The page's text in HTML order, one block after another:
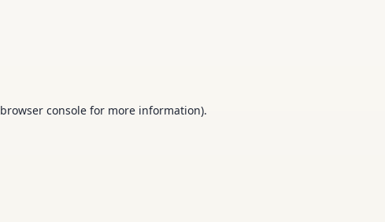
browser consolefor more information).